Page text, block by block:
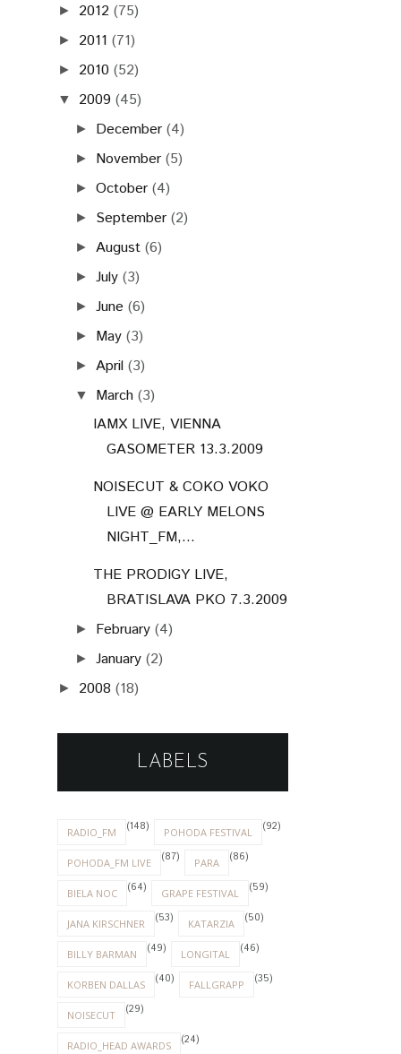
► 2012 (75)
► 2011 (71)
► 2010 (52)
▼ 2009 (45)
► December (4)
► November (5)
►October (4)
► September (2)
► August (6)
►July (3)
►June (6)
► May (3)
► April (3)
▼ March (3)
IAMX LIVE, VIENNA
GASOMETER 13.3.2009
NOISECUT & COKO VOKO
LIVE @ EARLY MELONS
NIGHT_FM,...
THE PRODIGY LIVE,
BRATISLAVA PKO 7.3.2009
► February (4)
►January (2)
► 2008 (18)
LABELS
RADIO_FM (148) POHODA FESTIVAL (92)
POHODA_FM LIVE (87) PARA (86)
BIELA NOC (64) GRAPE FESTIVAL (59)
JANA KIRSCHNER (53) KATARZIA (50)
BILLY BARMAN (49) LONGITAL (46)
KORBEN DALLAS (40) FALLGRAPP (35)
NOISECUT (29)
RADIO_HEAD AWARDS (24)